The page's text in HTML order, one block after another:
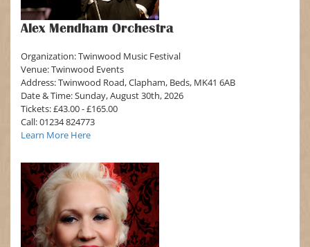
Alex Mendham Orchestra
Organization: Twinwood Music Festival
Venue: Twinwood Events
Address: Twinwood Road, Clapham, Beds, MK41 6AB
Date & Time: Sunday, August 30th, 2026
Tickets: £43.00 - £165.00
Call: 01234 824773
Learn More Here